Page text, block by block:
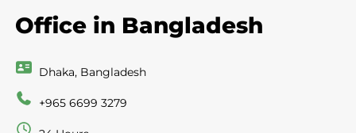
Office in Bangladesh
Dhaka, Bangladesh
+965 6699 3279